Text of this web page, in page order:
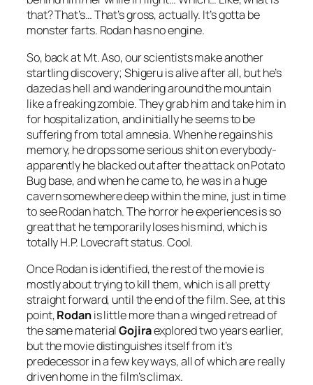
that? That’s… That’s gross, actually. It’s gotta be
monster farts. Rodan has no engine.
So, back at Mt. Aso, our scientists make another
startling discovery; Shigeru is alive after all, but he’s
dazed as hell and wandering around the mountain
like a freaking zombie. They grab him and take him in
for hospitalization, and initially he seems to be
suffering from total amnesia. When he regains his
memory, he drops some serious shit on everybody-
apparently he blacked out after the attack on Potato
Bug base, and when he came to, he was in a huge
cavern somewhere deep within the mine, just in time
to see Rodan hatch. The horror he experiences is so
great that he temporarily loses his mind, which is
totally H.P. Lovecraft status. Cool.
Once Rodan is identified, the rest of the movie is
mostly about trying to kill them, which is all pretty
straight forward, until the end of the film. See, at this
point,Rodanis little more than a winged retread of
the same materialGojiraexplored two years earlier,
but the movie distinguishes itself from it’s
predecessor in a few key ways, all of which are really
driven home in the film’s climax.